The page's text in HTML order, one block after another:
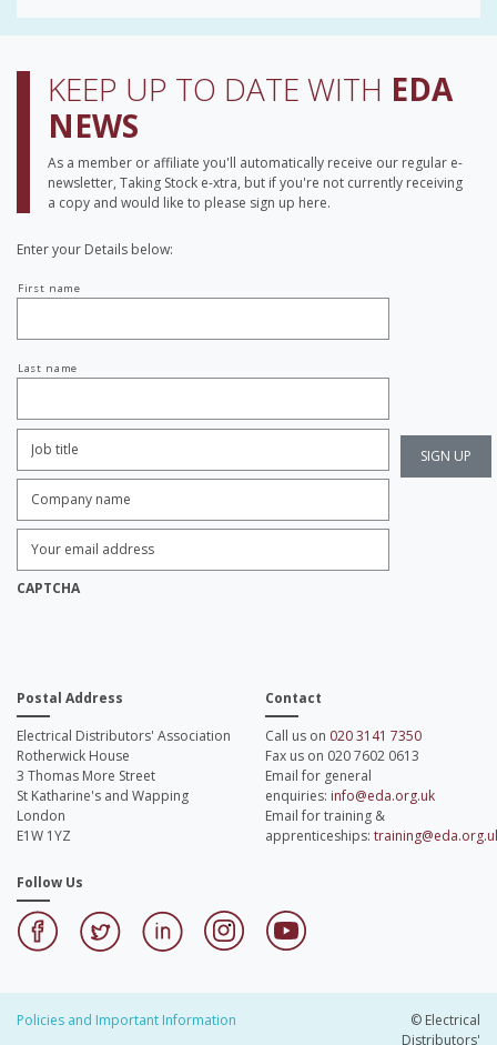
KEEP UP TO DATE WITH EDA
NEWS
As a member or affiliate you'll automatically receive our regular e-
newsletter, Taking Stock e-xtra, but if you're not currently receiving
a copy and would like to please sign up here.
Enter your Details below:
name
First name
Last name
Title:
*
name: *
Email
Address: *
CAPTCHA
Postal Address
Electrical Distributors' Association
Rotherwick House
3 Thomas More Street
St Katharine's and Wapping
London
E1W 1YZ
Contact
Call us on 020 3141 7350
Fax us on 020 7602 0613
Email for general
enquiries: info@eda.org.uk
Email for training &
apprenticeships:
Follow Us
Policies and Important Information
© Electrical
Distributors'